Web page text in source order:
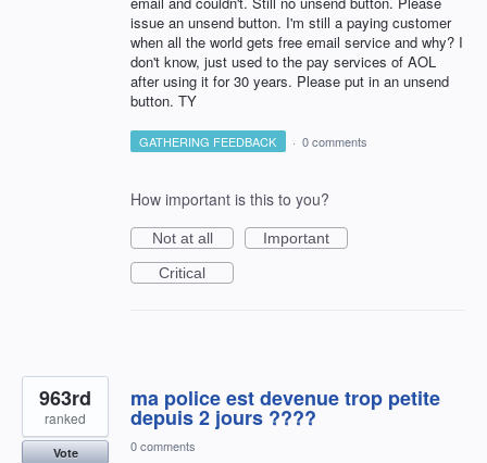
issue an unsend button. I'm still a paying customer
when all the world gets free email service and why? I
don't know, just used to the pay services of AOL
after using it for 30 years. Please put in an unsend
button. TY
GATHERING FEEDBACK · 0 comments
How important is this to you?
Not at all
Important
Critical
ma police est devenue trop petite
depuis 2 jours ????
963rd
ranked
Vote 0 comments